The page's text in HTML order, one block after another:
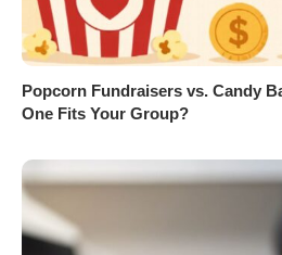
Popcorn Fundraisers vs. Candy
One Fits Your Group?